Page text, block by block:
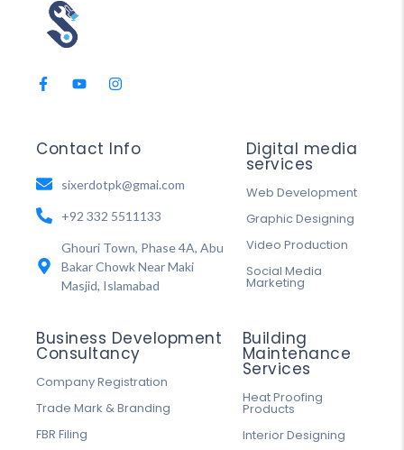
Contact Info
sixerdotpk@gmai.com
+92 332 5511133
Ghouri Town, Phase 4A, Abu
Bakar Chowk Near Maki
Masjid, Islamabad
Digital media
services
Web Development
Graphic Designing
Video Production
Social Media
Marketing
Business Development
Consultancy
Company Registration
Trade Mark & Branding
FBR Filing
Building
Maintenance
Services
Heat Proofing
Products
Interior Designing